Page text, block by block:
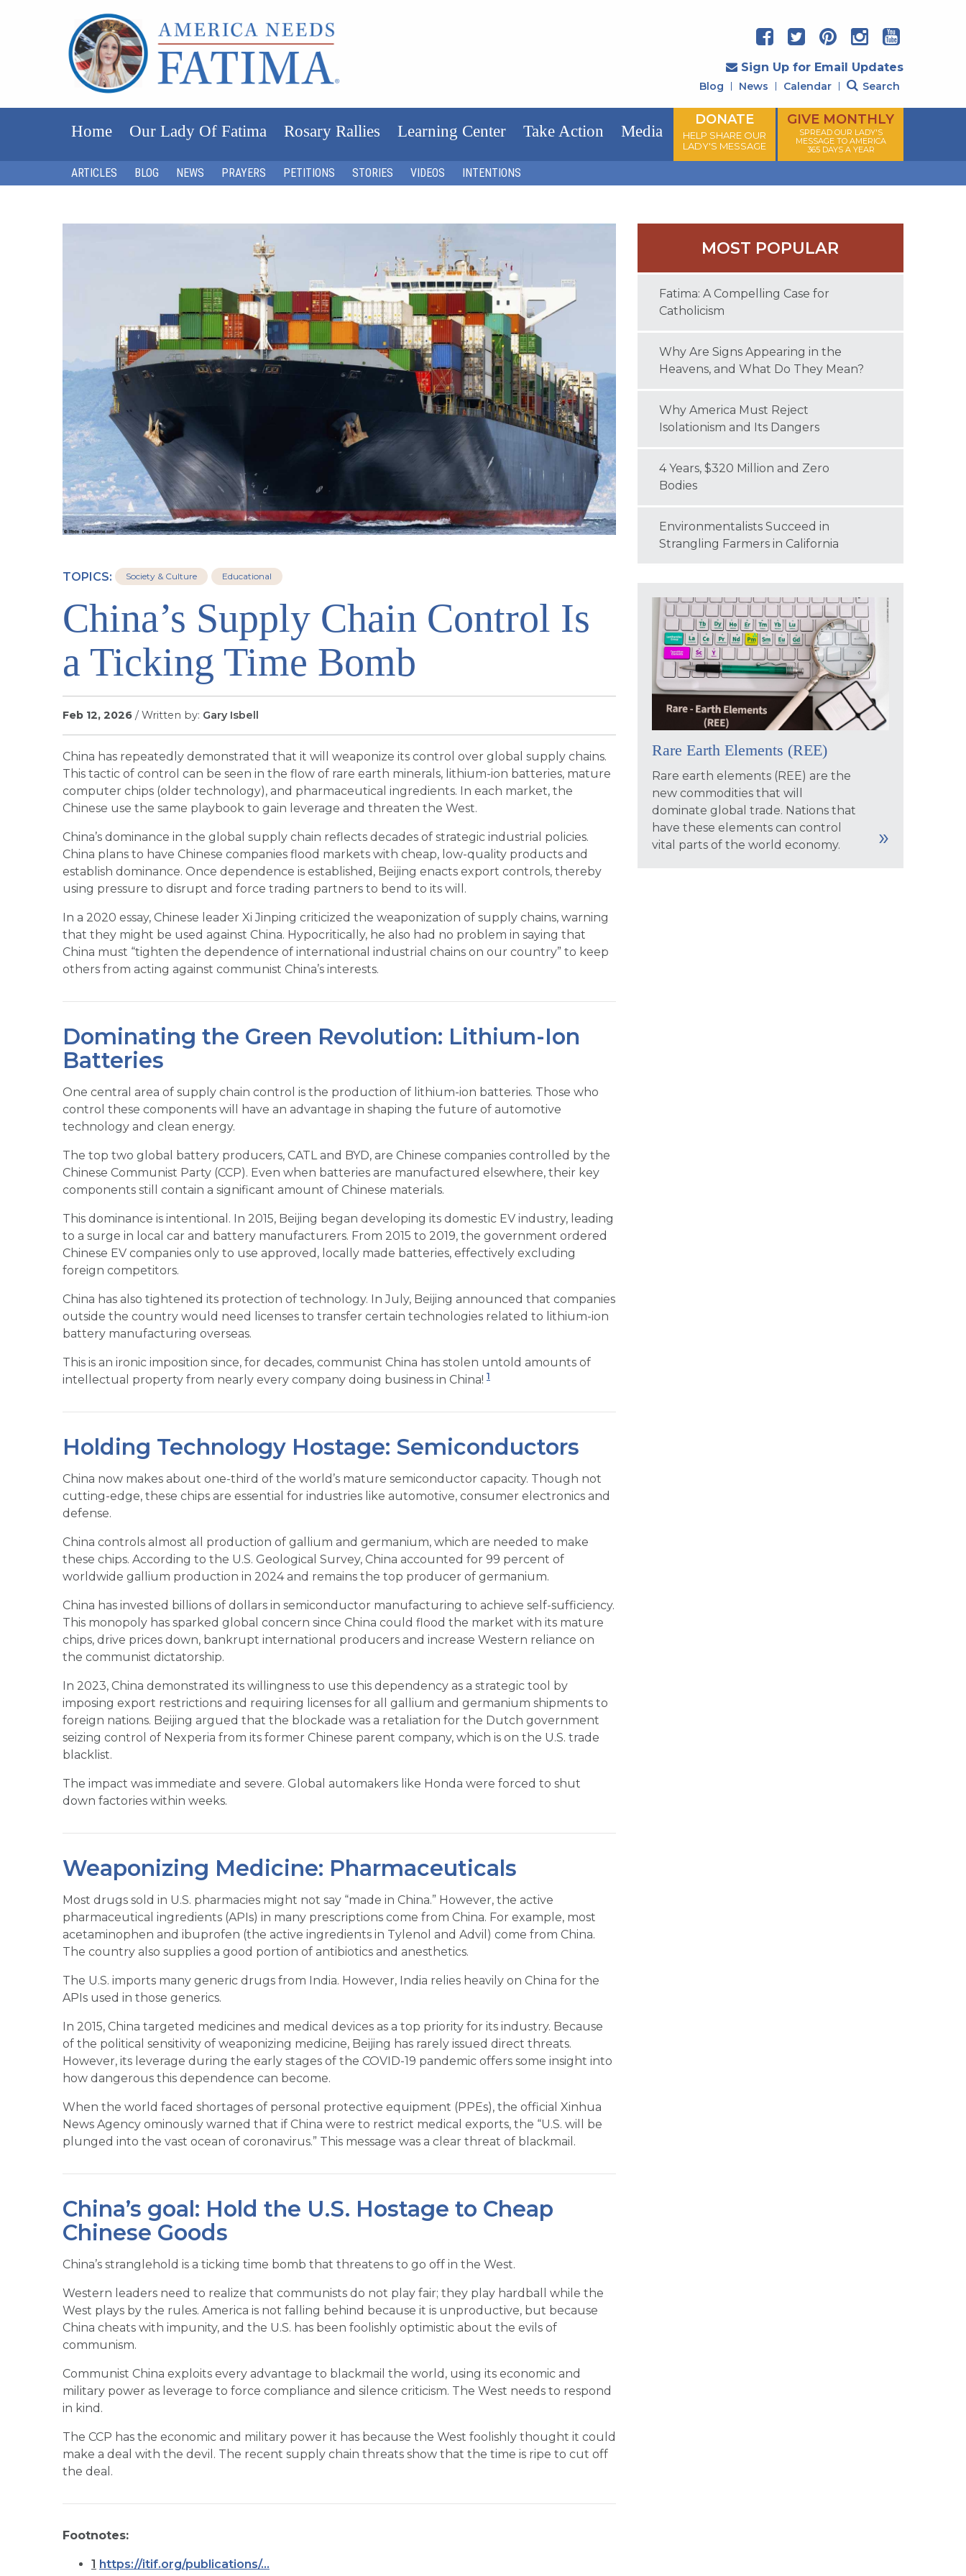
Sign Up for Email Updates
Blog News Calendar Search
Home Our Lady Of Fatima Rosary Rallies Learning Center Take Action Media
DONATE
HELP SHARE OUR
LADY'S MESSAGE
GIVE MONTHLY
SPREAD OUR LADY'S
MESSAGE TO AMERICA
365 DAYS A YEAR
ARTICLES BLOG NEWS PRAYERS PETITIONS STORIES VIDEOS INTENTIONS
TOPICS: Society & Culture Educational
China’s Supply Chain Control Is
a Ticking Time Bomb
Feb 12, 2026 / Written by: Gary Isbell
China has repeatedly demonstrated that it will weaponize its control over global supply chains.
This tactic of control can be seen in the flow of rare earth minerals, lithium-ion batteries, mature
computer chips (older technology), and pharmaceutical ingredients. In each market, the
Chinese use the same playbook to gain leverage and threaten the West.
China’s dominance in the global supply chain reflects decades of strategic industrial policies.
China plans to have Chinese companies flood markets with cheap, low-quality products and
establish dominance. Once dependence is established, Beijing enacts export controls, thereby
using pressure to disrupt and force trading partners to bend to its will.
In a 2020 essay, Chinese leader Xi Jinping criticized the weaponization of supply chains, warning
that they might be used against China. Hypocritically, he also had no problem in saying that
China must “tighten the dependence of international industrial chains on our country” to keep
others from acting against communist China’s interests.
Dominating the Green Revolution: Lithium-Ion
Batteries
One central area of supply chain control is the production of lithium-ion batteries. Those who
control these components will have an advantage in shaping the future of automotive
technology and clean energy.
The top two global battery producers, CATL and BYD, are Chinese companies controlled by the
Chinese Communist Party (CCP). Even when batteries are manufactured elsewhere, their key
components still contain a significant amount of Chinese materials.
This dominance is intentional. In 2015, Beijing began developing its domestic EV industry, leading
to a surge in local car and battery manufacturers. From 2015 to 2019, the government ordered
Chinese EV companies only to use approved, locally made batteries, effectively excluding
foreign competitors.
China has also tightened its protection of technology. In July, Beijing announced that companies
outside the country would need licenses to transfer certain technologies related to lithium-ion
battery manufacturing overseas.
This is an ironic imposition since, for decades, communist China has stolen untold amounts of
intellectual property from nearly every company doing business in China! 1
Holding Technology Hostage: Semiconductors
China now makes about one-third of the world’s mature semiconductor capacity. Though not
cutting-edge, these chips are essential for industries like automotive, consumer electronics and
defense.
China controls almost all production of gallium and germanium, which are needed to make
these chips. According to the U.S. Geological Survey, China accounted for 99 percent of
worldwide gallium production in 2024 and remains the top producer of germanium.
China has invested billions of dollars in semiconductor manufacturing to achieve self-sufficiency.
This monopoly has sparked global concern since China could flood the market with its mature
chips, drive prices down, bankrupt international producers and increase Western reliance on
the communist dictatorship.
In 2023, China demonstrated its willingness to use this dependency as a strategic tool by
imposing export restrictions and requiring licenses for all gallium and germanium shipments to
foreign nations. Beijing argued that the blockade was a retaliation for the Dutch government
seizing control of Nexperia from its former Chinese parent company, which is on the U.S. trade
blacklist.
The impact was immediate and severe. Global automakers like Honda were forced to shut
down factories within weeks.
Weaponizing Medicine: Pharmaceuticals
Most drugs sold in U.S. pharmacies might not say “made in China.” However, the active
pharmaceutical ingredients (APIs) in many prescriptions come from China. For example, most
acetaminophen and ibuprofen (the active ingredients in Tylenol and Advil) come from China.
The country also supplies a good portion of antibiotics and anesthetics.
The U.S. imports many generic drugs from India. However, India relies heavily on China for the
APIs used in those generics.
In 2015, China targeted medicines and medical devices as a top priority for its industry. Because
of the political sensitivity of weaponizing medicine, Beijing has rarely issued direct threats.
However, its leverage during the early stages of the COVID-19 pandemic offers some insight into
how dangerous this dependence can become.
When the world faced shortages of personal protective equipment (PPEs), the official Xinhua
News Agency ominously warned that if China were to restrict medical exports, the “U.S. will be
plunged into the vast ocean of coronavirus.” This message was a clear threat of blackmail.
China’s goal: Hold the U.S. Hostage to Cheap
Chinese Goods
China’s stranglehold is a ticking time bomb that threatens to go off in the West.
Western leaders need to realize that communists do not play fair; they play hardball while the
West plays by the rules. America is not falling behind because it is unproductive, but because
China cheats with impunity, and the U.S. has been foolishly optimistic about the evils of
communism.
Communist China exploits every advantage to blackmail the world, using its economic and
military power as leverage to force compliance and silence criticism. The West needs to respond
in kind.
The CCP has the economic and military power it has because the West foolishly thought it could
make a deal with the devil. The recent supply chain threats show that the time is ripe to cut off
the deal.
Footnotes:
1 https://itif.org/publications/...
MOST POPULAR
Fatima: A Compelling Case for
Catholicism
Why Are Signs Appearing in the
Heavens, and What Do They Mean?
Why America Must Reject
Isolationism and Its Dangers
4 Years, $320 Million and Zero
Bodies
Environmentalists Succeed in
Strangling Farmers in California
Rare Earth Elements (REE)
Rare earth elements (REE) are the
new commodities that will
dominate global trade. Nations that
have these elements can control
vital parts of the world economy.